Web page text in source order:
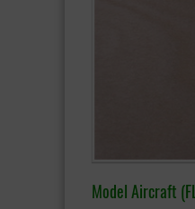
Model Aircraft